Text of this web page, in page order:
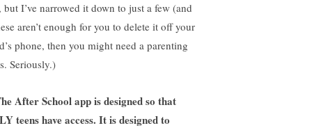
but I’ve narrowed it down to just a few (and
aren’t enough for you to delete it off your
phone, then you might need a parenting
Seriously.)
After School app is designed so that
teens have access. It is designed to